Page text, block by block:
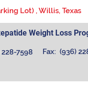
Lot) , Willis, Texas
Weight Loss
7598 Fax: (936)